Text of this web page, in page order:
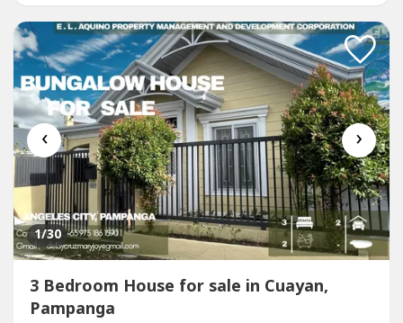
2,3,4 vanity table, closet and T&BCommon...
‹ ›
1/30
3 Bedroom House for sale in Cuayan,
Pampanga